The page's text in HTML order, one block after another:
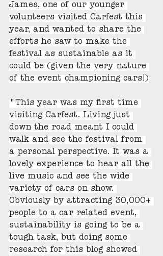
James, one of our younger
volunteers visited Carfest this
year, and wanted to share the
efforts he saw to make the
festival as sustainable as it
could be (given the very nature
of the event championing cars!)
"This year was my first time
visiting Carfest. Living just
down the road meant I could
walk and see the festival from
a personal perspective. It was a
lovely experience to hear all the
live music and see the wide
variety of cars on show.
Obviously by attracting 30,000+
people to a car related event,
sustainability is going to be a
tough task, but doing some
research for this blog showed